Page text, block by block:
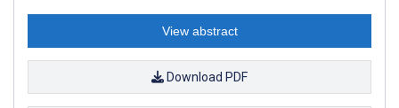
View abstract
Download PDF